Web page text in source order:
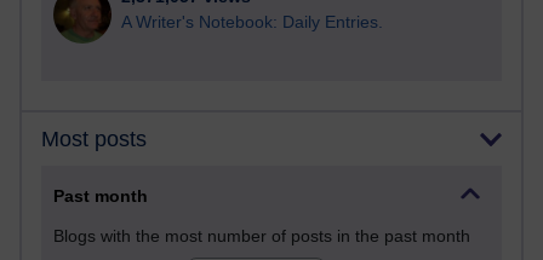
A Writer's Notebook: Daily Entries.
Most posts
Past month
Blogs with the most number of posts in the past month